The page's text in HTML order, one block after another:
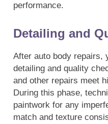
performance.
Detailing and
After auto body repairs,
detailing and quality
and other repairs meet
During this phase,
paintwork for any
match and texture